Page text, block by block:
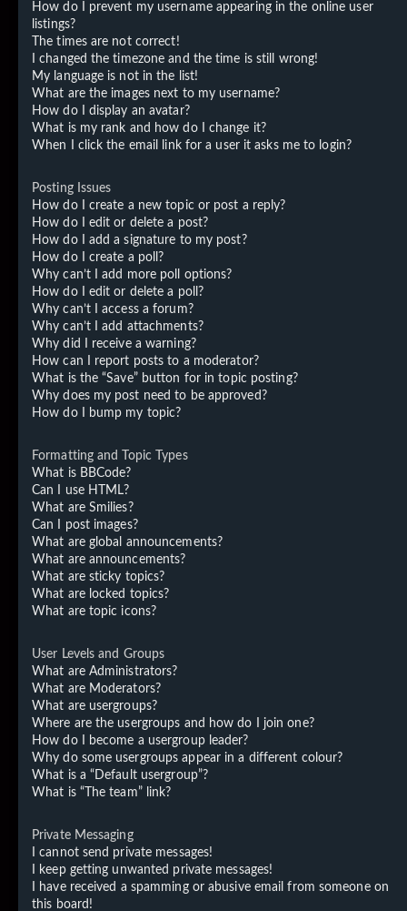
How do I prevent my username appearing in the online user
listings?
The times are not correct!
I changed the timezone and the time is still wrong!
My language is not in the list!
What are the images next to my username?
How do I display an avatar?
What is my rank and how do I change it?
When I click the email link for a user it asks me to login?
Posting Issues
How do I create a new topic or post a reply?
How do I edit or delete a post?
How do I add a signature to my post?
How do I create a poll?
Why can’t I add more poll options?
How do I edit or delete a poll?
Why can’t I access a forum?
Why can’t I add attachments?
Why did I receive a warning?
How can I report posts to a moderator?
What is the “Save” button for in topic posting?
Why does my post need to be approved?
How do I bump my topic?
Formatting and Topic Types
What is BBCode?
Can I use HTML?
What are Smilies?
Can I post images?
What are global announcements?
What are announcements?
What are sticky topics?
What are locked topics?
What are topic icons?
User Levels and Groups
What are Administrators?
What are Moderators?
What are usergroups?
Where are the usergroups and how do I join one?
How do I become a usergroup leader?
Why do some usergroups appear in a different colour?
What is a “Default usergroup”?
What is “The team” link?
Private Messaging
I cannot send private messages!
I keep getting unwanted private messages!
I have received a spamming or abusive email from someone on
this board!